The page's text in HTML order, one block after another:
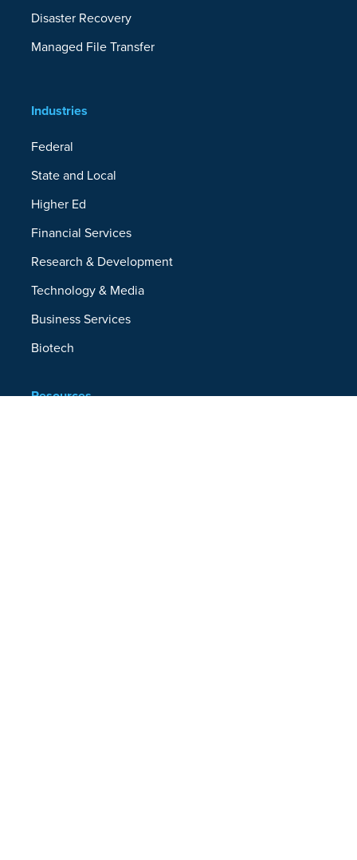
Disaster Recovery
Managed File Transfer
Industries
Federal
State and Local
Higher Ed
Financial Services
Research & Development
Technology & Media
Business Services
Biotech
Resources